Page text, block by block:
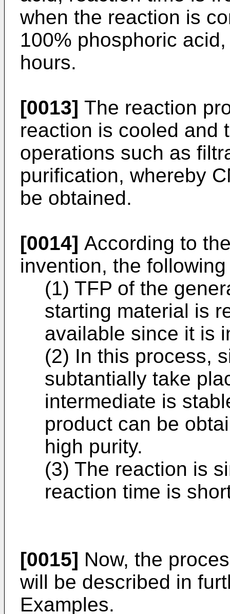
when the reaction is
100% phosphoric
hours.
[0013] The reaction
reaction is cooled and
operations such as
purification, whereby
be obtained.
[0014] According to
invention, the
(1) TFP of the
starting material is
available since it is
(2) In this process,
subtantially take
intermediate is
product can be
high purity.
(3) The reaction is
reaction time is
[0015] Now, the
will be described in
Examples.